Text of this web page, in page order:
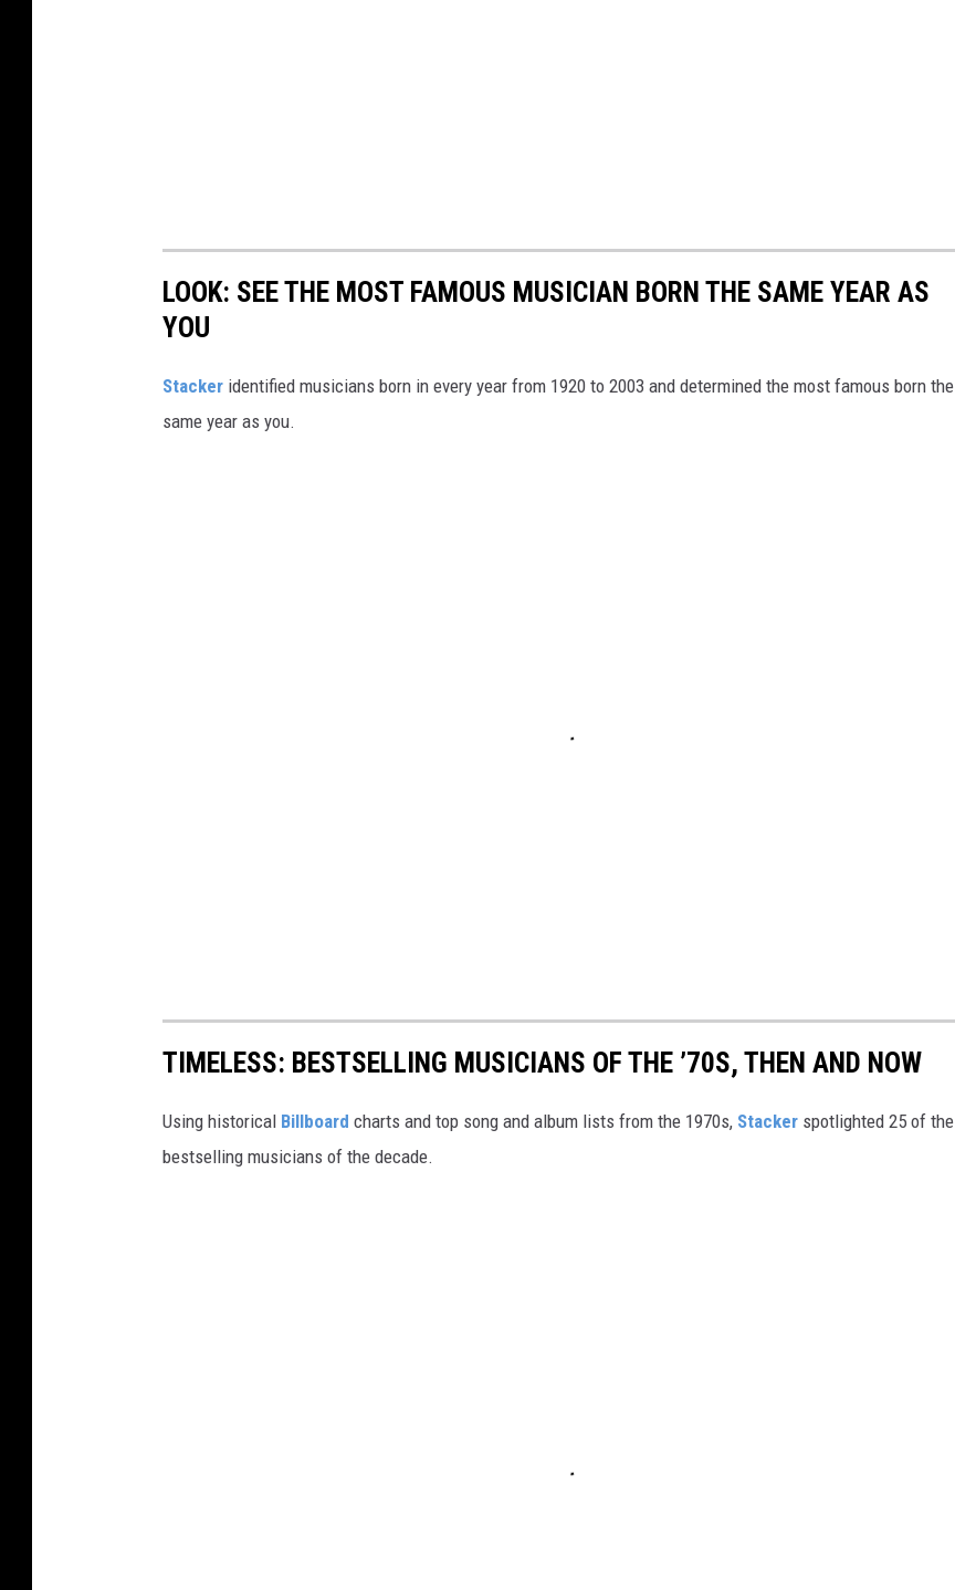
LOOK: SEE THE MOST FAMOUS MUSICIAN BORN THE SAME YEAR AS
YOU
Stacker identified musicians born in every year from 1920 to 2003 and determined the most famous born the
same year as you.
TIMELESS: BESTSELLING MUSICIANS OF THE ’70S, THEN AND NOW
Using historical Billboard charts and top song and album lists from the 1970s, Stacker spotlighted 25 of the
bestselling musicians of the decade.